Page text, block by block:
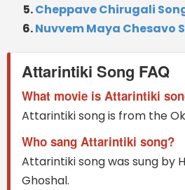
Cheppave Chirugali
Nuvvem Maya Chesavo
Attarintiki Song FAQ
What movie is Attarintiki
Attarintiki song is from the
Who sang Attarintiki song?
Attarintiki song was sung by
Ghoshal.